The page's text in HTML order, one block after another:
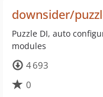
downsider/
Puzzle DI, auto
modules
4 693
0